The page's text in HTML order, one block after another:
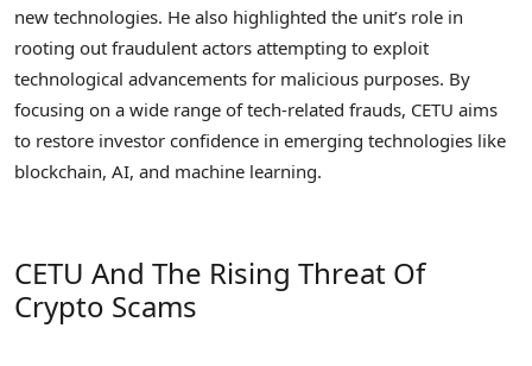
new technologies. He also highlighted the unit’s role in
rooting out fraudulent actors attempting to exploit
technological advancements for malicious purposes. By
focusing on a wide range of tech-related frauds, CETU aims
to restore investor confidence in emerging technologies like
blockchain, AI, and machine learning.
CETU And The Rising Threat Of
Crypto Scams